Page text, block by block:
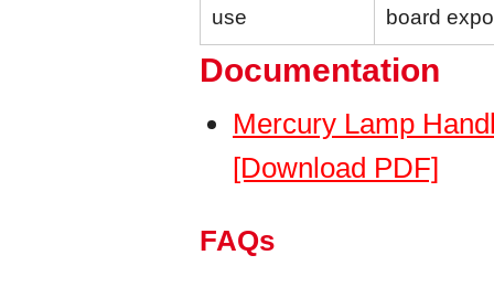
use
board
Documentation
Mercury Lamp
[Download PDF]
FAQs